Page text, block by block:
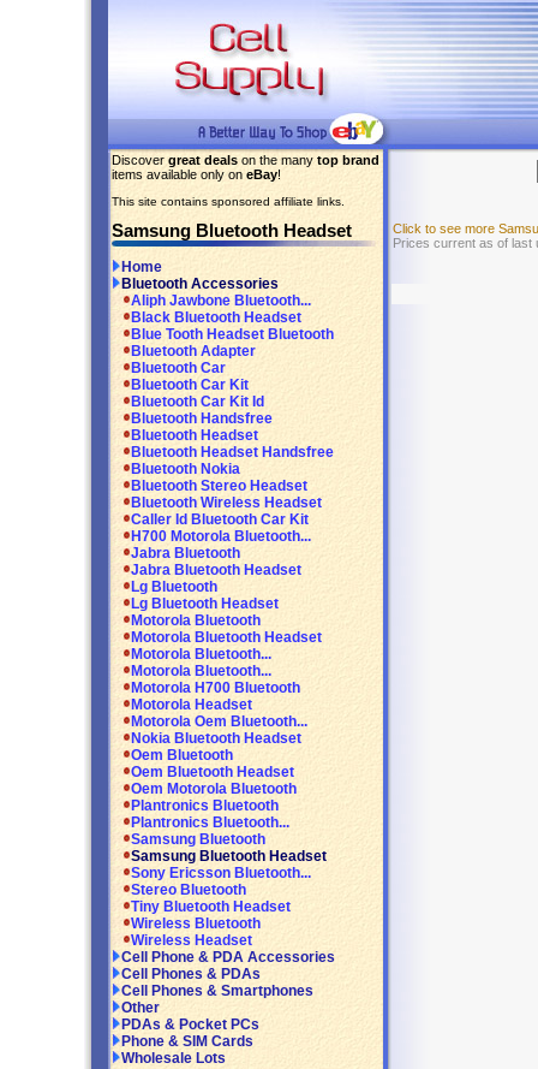
Discover great deals on the many top brand
items available only on eBay!
This site contains sponsored affiliate links.
Samsung Bluetooth Headset
Home
Bluetooth Accessories
Aliph Jawbone Bluetooth...
Black Bluetooth Headset
Blue Tooth Headset Bluetooth
Bluetooth Adapter
Bluetooth Car
Bluetooth Car Kit
Bluetooth Car Kit Id
Bluetooth Handsfree
Bluetooth Headset
Bluetooth Headset Handsfree
Bluetooth Nokia
Bluetooth Stereo Headset
Bluetooth Wireless Headset
Caller Id Bluetooth Car Kit
H700 Motorola Bluetooth...
Jabra Bluetooth
Jabra Bluetooth Headset
Lg Bluetooth
Lg Bluetooth Headset
Motorola Bluetooth
Motorola Bluetooth Headset
Motorola Bluetooth...
Motorola Bluetooth...
Motorola H700 Bluetooth
Motorola Headset
Motorola Oem Bluetooth...
Nokia Bluetooth Headset
Oem Bluetooth
Oem Bluetooth Headset
Oem Motorola Bluetooth
Plantronics Bluetooth
Plantronics Bluetooth...
Samsung Bluetooth
Samsung Bluetooth Headset
Sony Ericsson Bluetooth...
Stereo Bluetooth
Tiny Bluetooth Headset
Wireless Bluetooth
Wireless Headset
Cell Phone & PDA Accessories
Cell Phones & PDAs
Cell Phones & Smartphones
Other
PDAs & Pocket PCs
Phone & SIM Cards
Wholesale Lots
Click to see more
Prices current as of last